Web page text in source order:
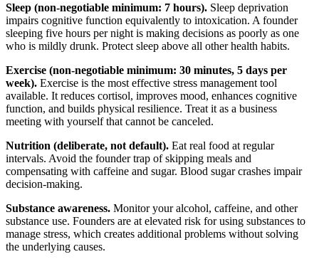
Sleep (non-negotiable minimum: 7 hours). Sleep deprivation
impairs cognitive function equivalently to intoxication. A founder
sleeping five hours per night is making decisions as poorly as one
who is mildly drunk. Protect sleep above all other health habits.
Exercise (non-negotiable minimum: 30 minutes, 5 days per
week). Exercise is the most effective stress management tool
available. It reduces cortisol, improves mood, enhances cognitive
function, and builds physical resilience. Treat it as a business
meeting with yourself that cannot be canceled.
Nutrition (deliberate, not default). Eat real food at regular
intervals. Avoid the founder trap of skipping meals and
compensating with caffeine and sugar. Blood sugar crashes impair
decision-making.
Substance awareness. Monitor your alcohol, caffeine, and other
substance use. Founders are at elevated risk for using substances to
manage stress, which creates additional problems without solving
the underlying causes.